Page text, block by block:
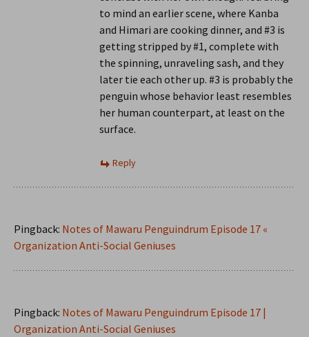
to mind an earlier scene, where Kanba
and Himari are cooking dinner, and #3 is
getting stripped by #1, complete with
the spinning, unraveling sash, and they
later tie each other up. #3 is probably the
penguin whose behavior least resembles
her human counterpart, at least on the
surface.
Reply
Pingback: Notes of Mawaru Penguindrum Episode 17 «
Organization Anti-Social Geniuses
Pingback: Notes of Mawaru Penguindrum Episode 17 |
Organization Anti-Social Geniuses